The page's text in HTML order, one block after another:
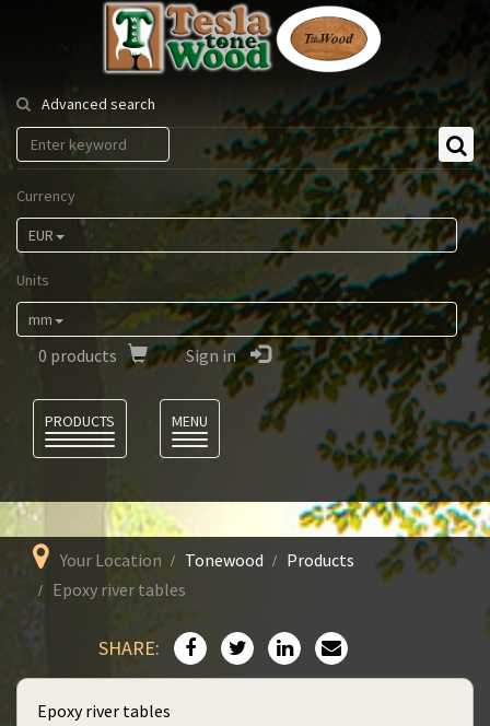
Tesla
Tonewood
Advanced search
Currency
EUR
Units
mm
0 products Sign in
PRODUCTS
MENU
Your Location Tonewood
Products
Epoxy river tables
SHARE:
Epoxy river tables